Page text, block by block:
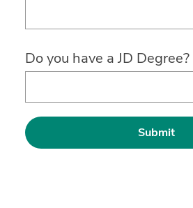
Do you have a JD Degree?